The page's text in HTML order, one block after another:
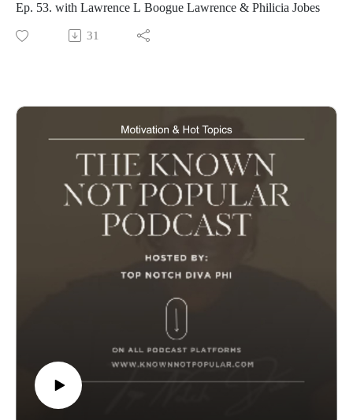
Ep. 53. with Lawrence L Boogue Lawrence & Philicia Jobes
31